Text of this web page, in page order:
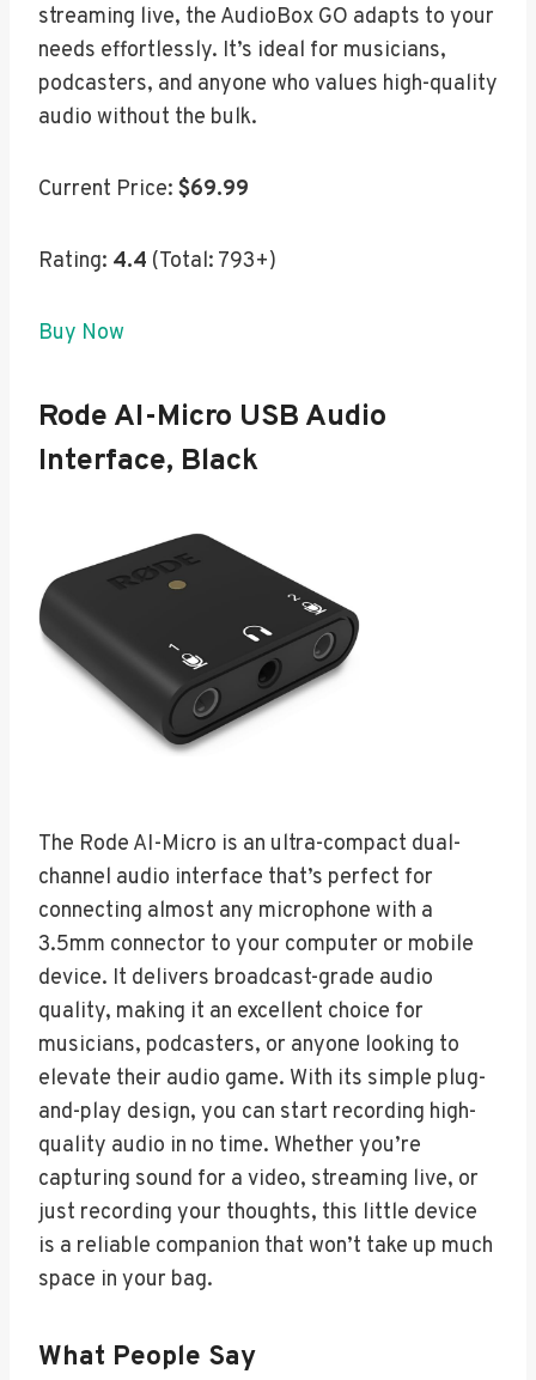
streaming live, the AudioBox GO adapts to your
needs effortlessly. It’s ideal for musicians,
podcasters, and anyone who values high-quality
audio without the bulk.
Current Price: $69.99
Rating: 4.4 (Total: 793+)
Buy Now
Rode AI-Micro USB Audio
Interface, Black
The Rode AI-Micro is an ultra-compact dual-
channel audio interface that’s perfect for
connecting almost any microphone with a
3.5mm connector to your computer or mobile
device. It delivers broadcast-grade audio
quality, making it an excellent choice for
musicians, podcasters, or anyone looking to
elevate their audio game. With its simple plug-
and-play design, you can start recording high-
quality audio in no time. Whether you’re
capturing sound for a video, streaming live, or
just recording your thoughts, this little device
is a reliable companion that won’t take up much
space in your bag.
What People Say